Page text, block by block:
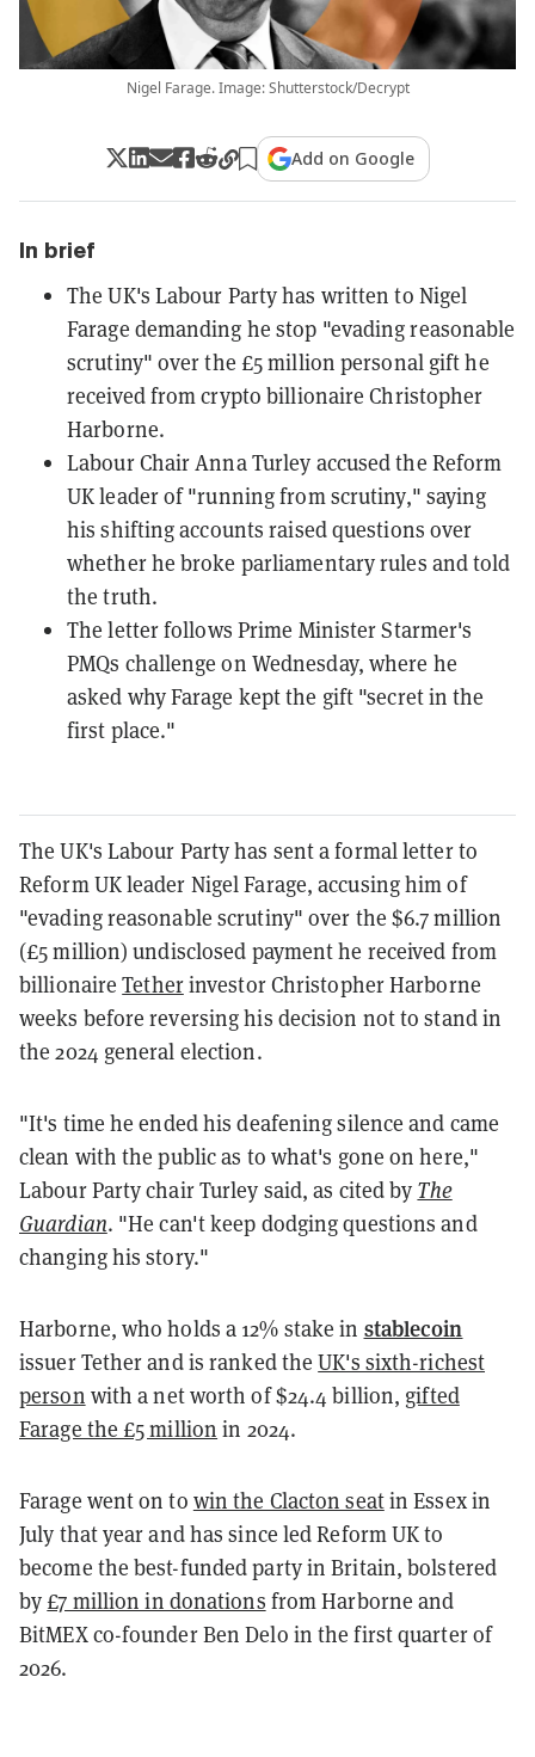
Nigel Farage. Image: Shutterstock/Decrypt
Add on Google
In brief
The UK's Labour Party has written to Nigel
Farage demanding he stop "evading reasonable
scrutiny" over the £5 million personal gift he
received from crypto billionaire Christopher
Harborne.
Labour Chair Anna Turley accused the Reform
UK leader of "running from scrutiny," saying
his shifting accounts raised questions over
whether he broke parliamentary rules and told
the truth.
The letter follows Prime Minister Starmer's
PMQs challenge on Wednesday, where he
asked why Farage kept the gift "secret in the
first place."
The UK's Labour Party has sent a formal letter to
Reform UK leader Nigel Farage, accusing him of
"evading reasonable scrutiny" over the $6.7 million
(£5 million) undisclosed payment he received from
billionaireTetherinvestor Christopher Harborne
weeks before reversing his decision not to stand in
the 2024 general election.
"It's time he ended his deafening silence and came
clean with the public as to what's gone on here,"
Labour Party chair Turley said, as cited by The
Guardian. "He can't keep dodging questions and
changing his story."
Harborne, who holds a 12% stake in stablecoin
issuer Tether and is ranked theUK's sixth-richest
person with a net worth of $24.4 billion, gifted
Farage the £5 million in 2024.
Farage went on to win the Clacton seatin Essex in
July that year and has since led Reform UK to
become the best-funded party in Britain, bolstered
by £7 million in donations from Harborne and
BitMEX co-founder Ben Delo in the first quarter of
2026.